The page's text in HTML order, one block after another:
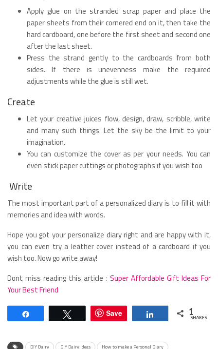
Apply glue on the stranded scrap paper and place the
paper sheets from their cornered end on it, then take the
hard cardboard, one before the first sheet and second one
after the last sheet.
Press the strand gently to the cardboards from both
sides. If there is unevenness make the required
adjustments while the glue is still wet.
Create
Let your creative juices flow, design, draw, scribble, write
and many such things. Let the sky be the limit to your
imagination.
You can customize the cover as per your needs. You can
even stick paper cuttings or photographs if you wish too
Write
The most important part of a personalized diary is to fill it with
memories and idea with words.
Hope you got your personalize diary right and are happy with it,
you can even try a leather cover instead of a cardboard if you
wish too. Now go write away!
Dont miss reading this article : Super Affordable Gift Ideas For
Your Best Friend
Tweet Save Share 1
SHARES
DIY Dairy DIY Dairy Ideas How to make a Personal Diary